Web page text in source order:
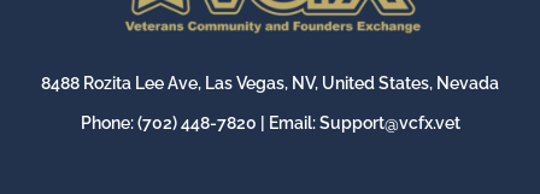
8488 Rozita Lee Ave, Las Vegas, NV, United States, Nevada
Phone:(702) 448-7820 | Email:Support@vcfx.vet